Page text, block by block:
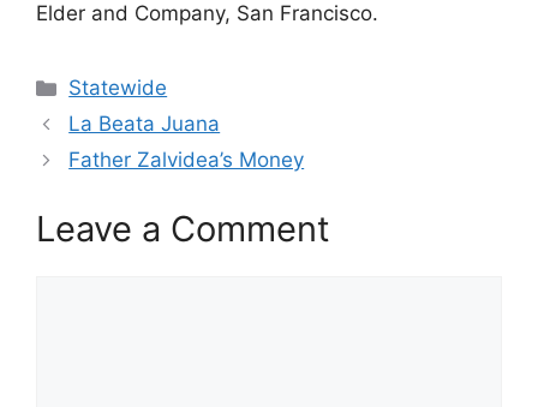
Elder and Company, San Francisco.
Categories
Statewide
La Beata Juana
Father Zalvidea’s Money
Leave a Comment